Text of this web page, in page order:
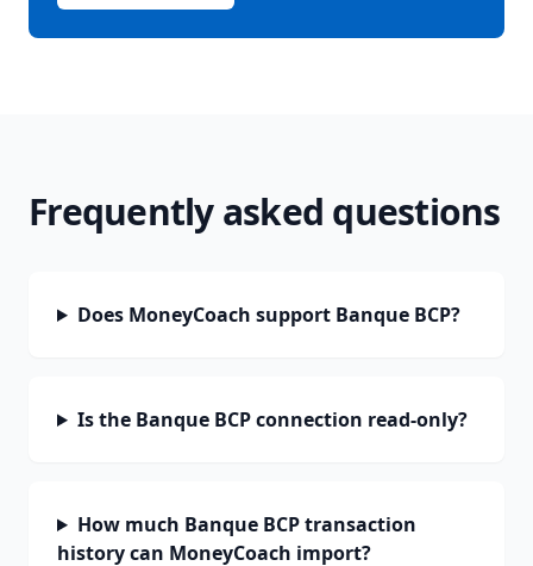
Frequently asked questions
Does MoneyCoach support Banque BCP?
Is the Banque BCP connection read-only?
How much Banque BCP transaction
history can MoneyCoach import?